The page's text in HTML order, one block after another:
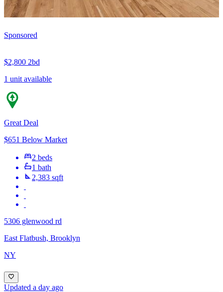
Sponsored
$2,800 2bd
1 unit available
Great Deal
$651 Below Market
2 beds
1 bath
2,383 sqft
5306 glenwood rd
East Flatbush, Brooklyn
NY
Updated a day ago